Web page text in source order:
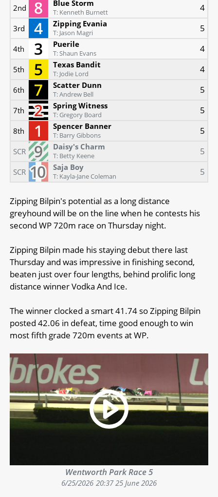
2nd Blue Storm
T: Kenneth Burnett 4
3rd Zipping Evania
T: Jason Magri 5
4th Puerile
T: Shaun Evans 4
5th Texas Bandit
T: Jodie Lord 4
6th Scatter Dunn
T: Andrew Bell 5
7th Spring Witness
T: Gregory Board 5
8th Spencer Banner
T: Barry Gibbons 5
SCR Daisy's Charm
T: Betty Keene 5
SCR Saja Boy
T: Kayla-Jane Coleman 5
Zipping Bilpin's potential as a long distance
greyhound will be on the line when he contests his
second WP 720m race on Thursday night.
Zipping Bilpin made his staying debut there last
Thursday and was impressive in finishing second,
beaten just over four lengths, behind prolific long
distance winner Vodka And Ice.
The winner clocked a smart 41.74 so Zipping Bilpin
posted 42.06 in defeat, time good enough to win
most fifth grade 720m events at WP.
Wentworth Park Race 5
6/25/2026 20:37 25 June 2026